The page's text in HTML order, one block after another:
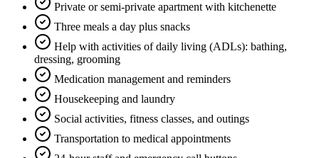
Private or semi-private apartment with kitchenette
Three meals a day plus snacks
Help with activities of daily living (ADLs): bathing,
dressing, grooming
Medication management and reminders
Housekeeping and laundry
Social activities, fitness classes, and outings
Transportation to medical appointments